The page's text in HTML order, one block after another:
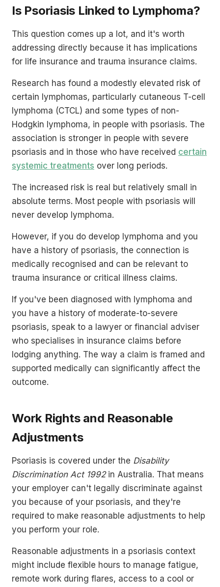
Is Psoriasis Linked to Lymphoma?
This question comes up a lot, and it's worth
addressing directly because it has implications
for life insurance and trauma insurance claims.
Research has found a modestly elevated risk of
certain lymphomas, particularly cutaneous T-cell
lymphoma (CTCL) and some types of non-
Hodgkin lymphoma, in people with psoriasis. The
association is stronger in people with severe
psoriasis and in those who have received certain
systemic treatments over long periods.
The increased risk is real but relatively small in
absolute terms. Most people with psoriasis will
never develop lymphoma.
However, if you do develop lymphoma and you
have a history of psoriasis, the connection is
medically recognised and can be relevant to
trauma insurance or critical illness claims.
If you've been diagnosed with lymphoma and
you have a history of moderate-to-severe
psoriasis, speak to a lawyer or financial adviser
who specialises in insurance claims before
lodging anything. The way a claim is framed and
supported medically can significantly affect the
outcome.
Work Rights and Reasonable
Adjustments
Psoriasis is covered under the Disability
Discrimination Act 1992in Australia. That means
your employer can't legally discriminate against
you because of your psoriasis, and they're
required to make reasonable adjustments to help
you perform your role.
Reasonable adjustments in a psoriasis context
might include flexible hours to manage fatigue,
remote work during flares, access to a cool or